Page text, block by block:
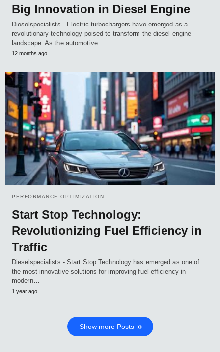
Big Innovation in Diesel Engine
Dieselspecialists - Electric turbochargers have emerged as a
revolutionary technology poised to transform the diesel engine
landscape. As the automotive…
12 months ago
PERFORMANCE OPTIMIZATION
Start Stop Technology:
Revolutionizing Fuel Efficiency in
Traffic
Dieselspecialists - Start Stop Technology has emerged as one of
the most innovative solutions for improving fuel efficiency in
modern…
1 year ago
Show more Posts